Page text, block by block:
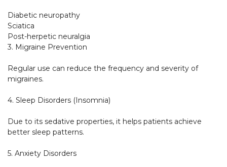
Diabetic neuropathy
Sciatica
Post-herpetic neuralgia
3. Migraine Prevention
Regular use can reduce the frequency and severity of
migraines.
4. Sleep Disorders (Insomnia)
Due to its sedative properties, it helps patients achieve
better sleep patterns.
5. Anxiety Disorders